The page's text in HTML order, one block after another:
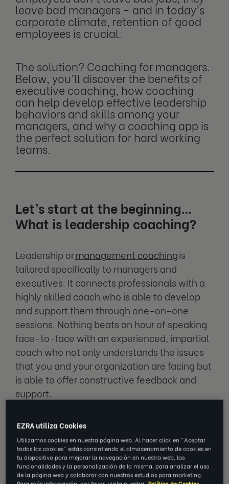
leave bad managers – and in today’s
corporate climate, retention of good
employees is crucial.
The solution? Coaching for managers.
Below, you’ll discover the benefits of
executive coaching, how coaching
can help develop effective leadership
behaviors and skills among your
managers, and why a coaching app is
the perfect solution for hard working
teams.
Let’s start at the beginning…
What is leadership coaching?
Leadership ormanagement coachingis
tailored specifically to managers and
executives. It connects professionals with a
highly skilled coach who is able to develop
and support them through one-on-one
sessions. Nothing beats an hour of speaking
face-to-face with an experienced, impartial
coach who not only understands the issues
that you and your organization are facing but
is able to offer constructive feedback and
support.
The best coaches help your managers
improve any aspects of their leadership style
that they want support on – such as better
communication skills, time management
methods or help with effective delegation of
EZRA utiliza Cookies
Utilizamos cookies en nuestra página web. Al hacer click en "Aceptar
todas las cookies" estás consintiendo el almacenamiento de cookies en
tu dispositivo para mejorar la navegación en nuestra web, las
funcionalidades y la personalización de la misma, para analizar el uso
de la página web y colaborar con nuestros estudios para marketing.